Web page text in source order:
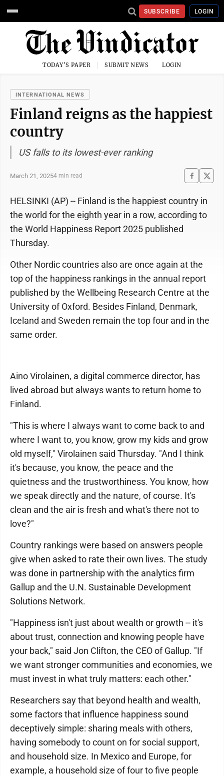
SUBSCRIBE LOGIN
TODAY'S PAPER SUBMIT NEWS LOGIN
INTERNATIONAL NEWS
Finland reigns as the happiest
country
US falls to its lowest-ever ranking
March 21, 20254 min read
HELSINKI (AP) -- Finland is the happiest country in
the world for the eighth year in a row, according to
the World Happiness Report 2025 published
Thursday.
Other Nordic countries also are once again at the
top of the happiness rankings in the annual report
published by the Wellbeing Research Centre at the
University of Oxford. Besides Finland, Denmark,
Iceland and Sweden remain the top four and in the
same order.
Aino Virolainen, a digital commerce director, has
lived abroad but always wants to return home to
Finland.
"This is where I always want to come back to and
where I want to, you know, grow my kids and grow
old myself," Virolainen said Thursday. "And I think
it's because, you know, the peace and the
quietness and the trustworthiness. You know, how
we speak directly and the nature, of course. It's
clean and the air is fresh and what's there not to
love?"
Country rankings were based on answers people
give when asked to rate their own lives. The study
was done in partnership with the analytics firm
Gallup and the U.N. Sustainable Development
Solutions Network.
"Happiness isn't just about wealth or growth -- it's
about trust, connection and knowing people have
your back," said Jon Clifton, the CEO of Gallup. "If
we want stronger communities and economies, we
must invest in what truly matters: each other."
Researchers say that beyond health and wealth,
some factors that influence happiness sound
deceptively simple: sharing meals with others,
having somebody to count on for social support,
and household size. In Mexico and Europe, for
example, a household size of four to five people